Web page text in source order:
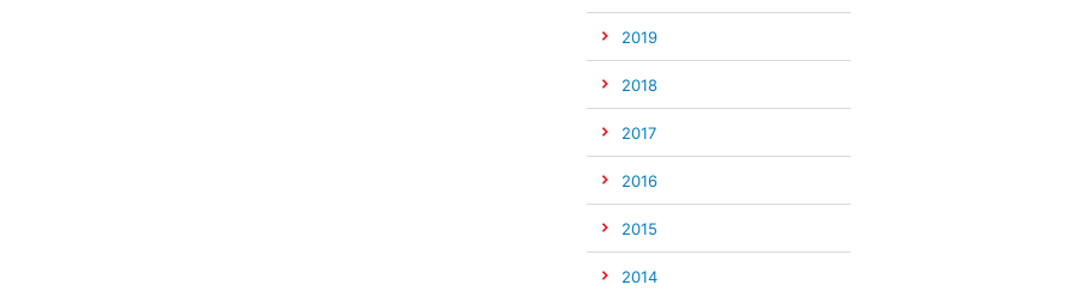
2019
2018
2017
2016
2015
2014